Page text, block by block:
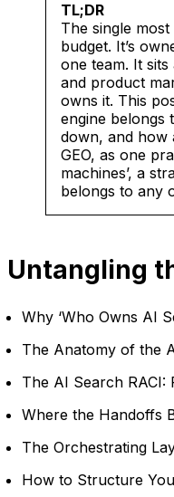
TL;DR
The single
budget. It’s
one team. It
and product
owns it. This
engine belongs
down, and how
GEO, as one
machines’, a
belongs to any
Untangling
Why ‘Who Owns AI
The Anatomy of the
The AI Search
Where the Handoffs
The Orchestrating
How to Structure